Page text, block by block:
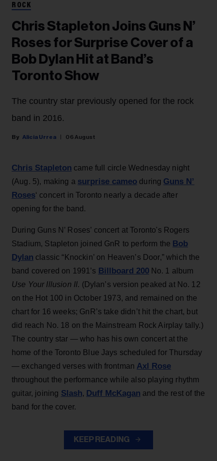
ROCK
Chris Stapleton Joins Guns N’
Roses for Surprise Cover of a
Bob Dylan Hit at Band’s
Toronto Show
The country star previously opened for the rock
band in 2016.
Alicia Urrea 06 August
Chris Stapleton came full circle Wednesday night
(Aug. 5), making a surprise cameo during Guns N’
Roses‘ concert in Toronto nearly a decade after
opening for the band.
During Guns N’ Roses’ concert at Toronto's Rogers
Stadium, Stapleton joined GnR to perform the Bob
Dylan classic “Knockin’ on Heaven’s Door,” which the
band covered on 1991’s Billboard 200No. 1 album
Use Your Illusion II. (Dylan’s version peaked at No. 12
on the Hot 100 in October 1973, and remained on the
chart for 16 weeks; GnR’s take didn’t hit the chart, but
did reach No. 18 on the Mainstream Rock Airplay tally.)
The country star — who has his own concert at the
home of the Toronto Blue Jays scheduled for Thursday
— exchanged verses with frontman Axl Rose
throughout the performance while also playing rhythm
guitar, joining Slash, Duff McKagan and the rest of the
band for the cover.
KEEP READING